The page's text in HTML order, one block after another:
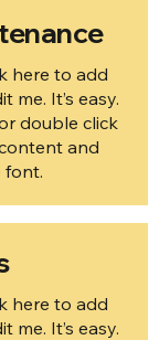
here to add
me. It’s easy.
double click
and
font.
here to add
me. It’s easy.